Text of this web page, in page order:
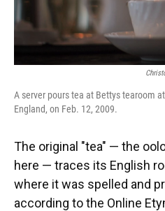
A server pours tea at Bettys tearoom
England, on Feb. 12, 2009.
The original "tea" — the
here — traces its English
where it was spelled and
according to the Online